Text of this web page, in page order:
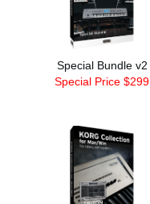
Special Bundle v2
Special Price $299